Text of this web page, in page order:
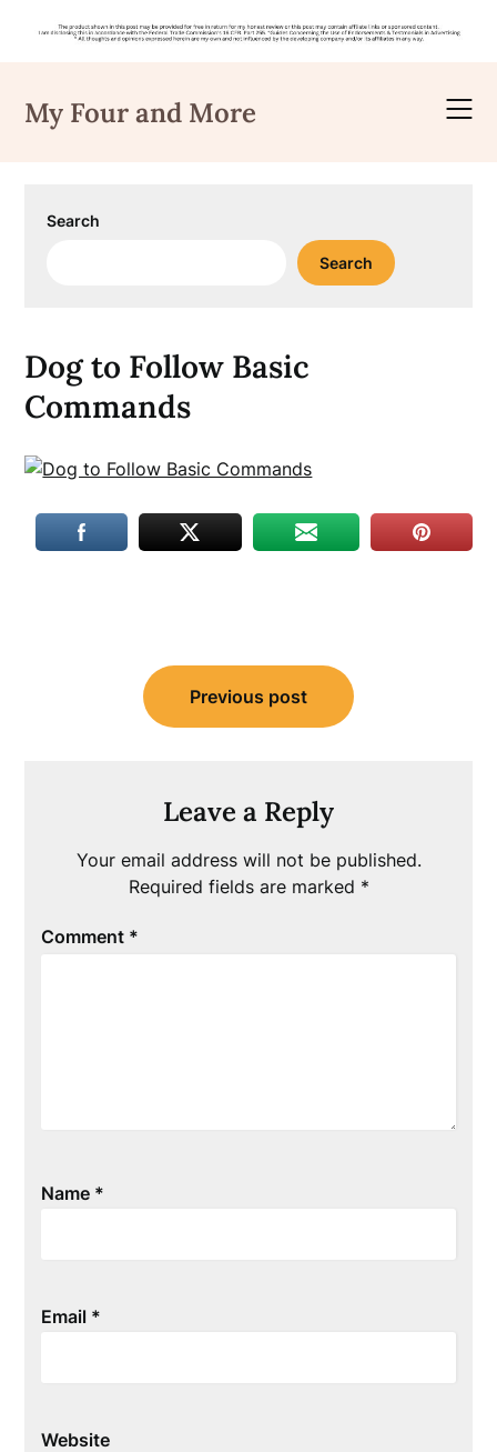
content
My Four and More
Search
Search
Dog to Follow Basic
Commands
navigation
Previous post
Leave a Reply
Your email address will not be published.
Required fields are marked *
Comment *
Name *
Email *
Website